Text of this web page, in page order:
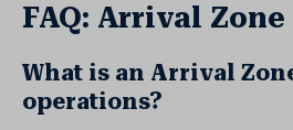
FAQ: Arrival Zone
What is an Arrival
operations?